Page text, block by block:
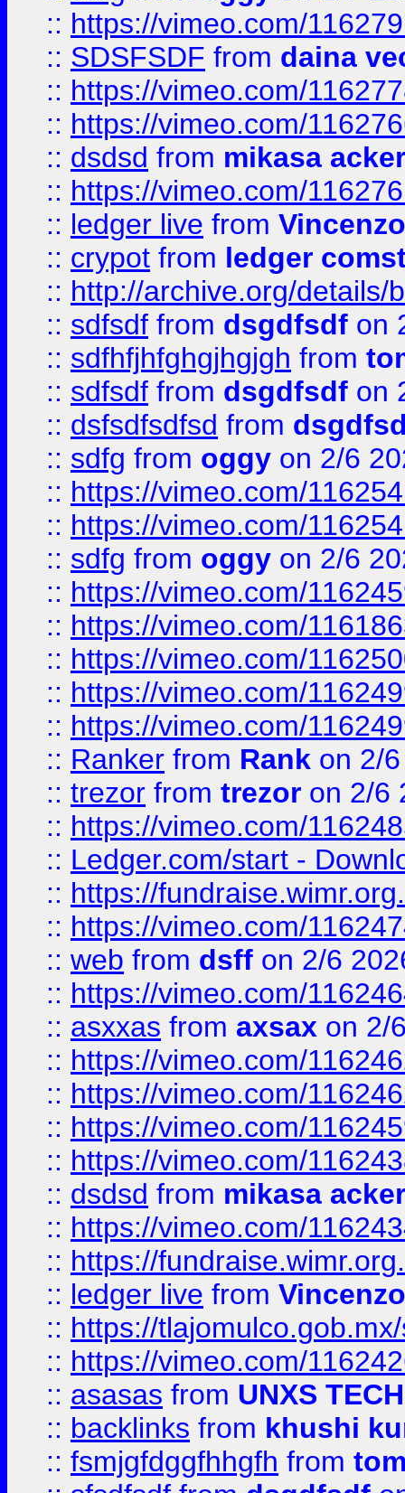
:: https://vimeo.com/
:: SDSFSDF from daina
:: https://vimeo.com/
:: https://vimeo.com/
:: dsdsd from mikasa
:: https://vimeo.com/
:: ledger live from
:: crypot from ledger
:: http://archive.org/details/
:: sdfsdf from dsgdfsdf on
:: sdfhfjhfghgjhgjgh from
:: sdfsdf from dsgdfsdf on
:: dsfsdfsdfsd from
:: sdfg from oggy on 2/6
:: https://vimeo.com/
:: https://vimeo.com/
:: sdfg from oggy on 2/6
:: https://vimeo.com/
:: https://vimeo.com/
:: https://vimeo.com/
:: https://vimeo.com/
:: https://vimeo.com/
:: Ranker from Rank on 2/
:: trezor from trezor on 2/6
:: https://vimeo.com/
:: Ledger.com/start -
:: https://
:: https://vimeo.com/
:: web from dsff on 2/6
:: https://vimeo.com/
:: asxxas from axsax on 2/
:: https://vimeo.com/
:: https://vimeo.com/
:: https://vimeo.com/
:: https://vimeo.com/
:: dsdsd from mikasa
:: https://vimeo.com/
:: https://
:: ledger live from
:: https://
:: https://vimeo.com/
:: asasas from UNXS TECH
:: backlinks from khushi
:: fsmjgfdggfhhgfh from